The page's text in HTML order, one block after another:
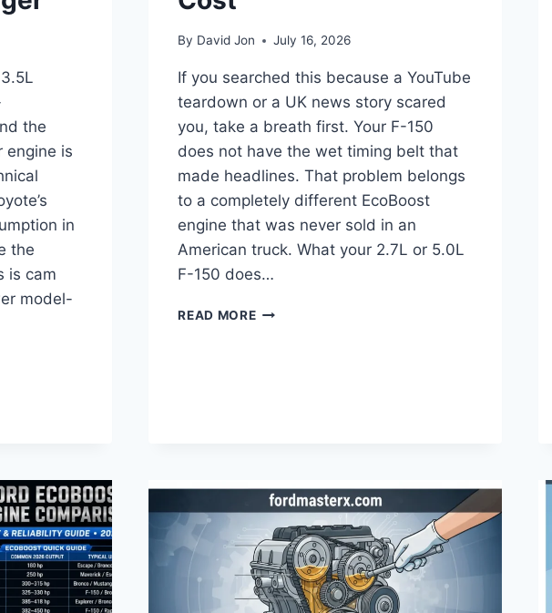
the
engine is
in
the
is cam
model-
By David Jon July 16, 2026
If you searched this because a YouTube
teardown or a UK news story scared
you, take a breath first. Your F-150
does not have the wet timing belt that
made headlines. That problem belongs
to a completely different EcoBoost
engine that was never sold in an
American truck. What your 2.7L or 5.0L
F-150 does…
READ MOREFORD